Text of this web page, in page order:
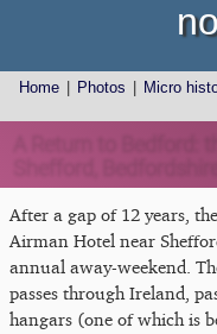
Home Photos Micro
After a gap of 12 years,
Airman Hotel near
annual away-weekend.
passes through Ireland,
hangars (one of which is